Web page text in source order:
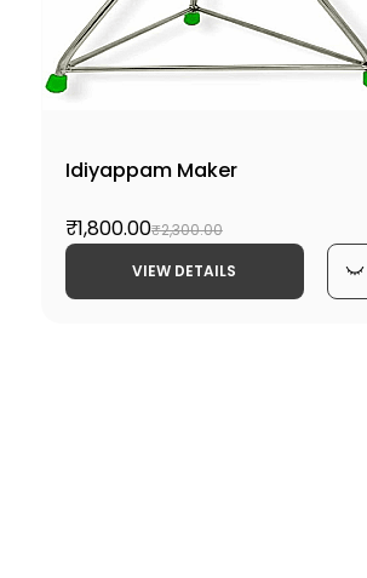
Idiyappam Maker
₹1,800.00₹2,300.00
VIEW DETAILS